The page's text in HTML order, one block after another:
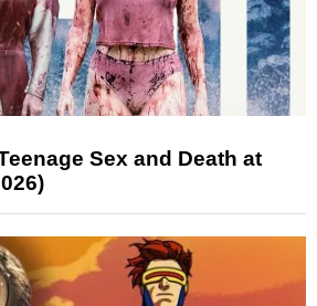
Sex and Death at